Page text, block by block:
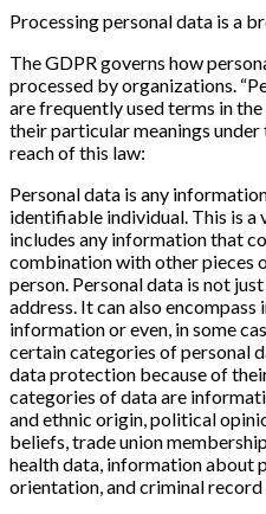
Processing personal data is a
The GDPR governs how
processed by organizations.
are frequently used terms in
their particular meanings
reach of this law:
Personal data is any
identifiable individual. This is
includes any information that
combination with other pieces
person. Personal data is not just
address. It can also
information or even, in some
certain categories of personal
data protection because of
categories of data are
and ethnic origin, political
beliefs, trade union
health data, information about
orientation, and criminal